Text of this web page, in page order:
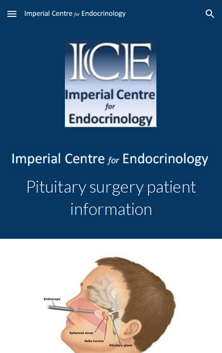
Skip to main content Skip to navigation
Pituitary surgery patient
information